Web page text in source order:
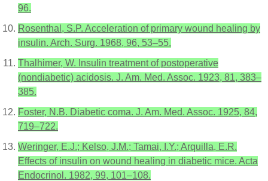
96.
Rosenthal, S.P. Acceleration of primary wound healing by
insulin. Arch. Surg. 1968, 96, 53–55.
Thalhimer, W. Insulin treatment of postoperative
(nondiabetic) acidosis. J. Am. Med. Assoc. 1923, 81, 383–
385.
Foster, N.B. Diabetic coma. J. Am. Med. Assoc. 1925, 84,
719–722.
Weringer, E.J.; Kelso, J.M.; Tamai, I.Y.; Arquilla, E.R.
Effects of insulin on wound healing in diabetic mice. Acta
Endocrinol. 1982, 99, 101–108.